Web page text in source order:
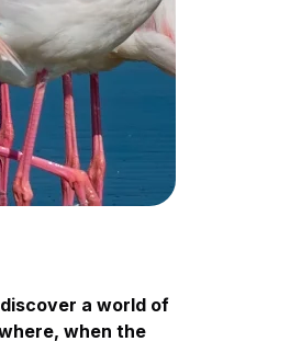
a world of
when the